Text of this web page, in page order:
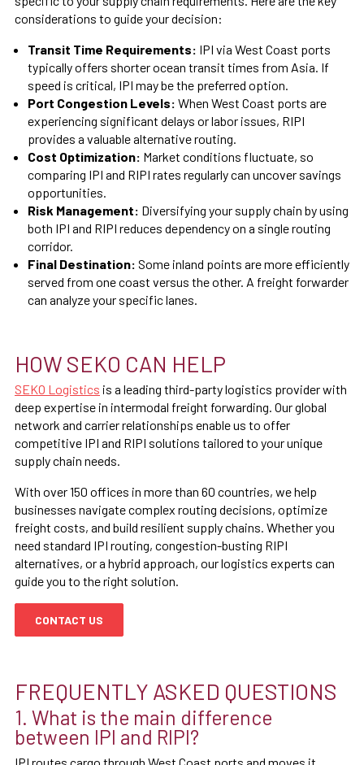
considerations to guide your decision:
Transit Time Requirements: IPI via West Coast ports
typically offers shorter ocean transit times from Asia. If
speed is critical, IPI may be the preferred option.
Port Congestion Levels: When West Coast ports are
experiencing significant delays or labor issues, RIPI
provides a valuable alternative routing.
Cost Optimization: Market conditions fluctuate, so
comparing IPI and RIPI rates regularly can uncover savings
opportunities.
Risk Management: Diversifying your supply chain by using
both IPI and RIPI reduces dependency on a single routing
corridor.
Final Destination: Some inland points are more efficiently
served from one coast versus the other. A freight forwarder
can analyze your specific lanes.
HOW SEKO CAN HELP
SEKO Logistics is a leading third-party logistics provider with
deep expertise in intermodal freight forwarding. Our global
network and carrier relationships enable us to offer
competitive IPI and RIPI solutions tailored to your unique
supply chain needs.
With over 150 offices in more than 60 countries, we help
businesses navigate complex routing decisions, optimize
freight costs, and build resilient supply chains. Whether you
need standard IPI routing, congestion-busting RIPI
alternatives, or a hybrid approach, our logistics experts can
guide you to the right solution.
CONTACT US
FREQUENTLY ASKED QUESTIONS
1. What is the main difference
between IPI and RIPI?
IPI routes cargo through West Coast ports and moves it